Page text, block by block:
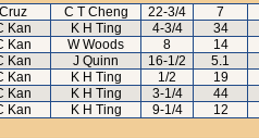
C T Cheng 22-3/4 7
Kan K H Ting 4-3/4 34
Kan W Woods 8 14
Kan J Quinn 16-1/2 5.1
Kan K H Ting 1/2 19
Kan K H Ting 3-1/4 44
Kan K H Ting 9-1/4 12